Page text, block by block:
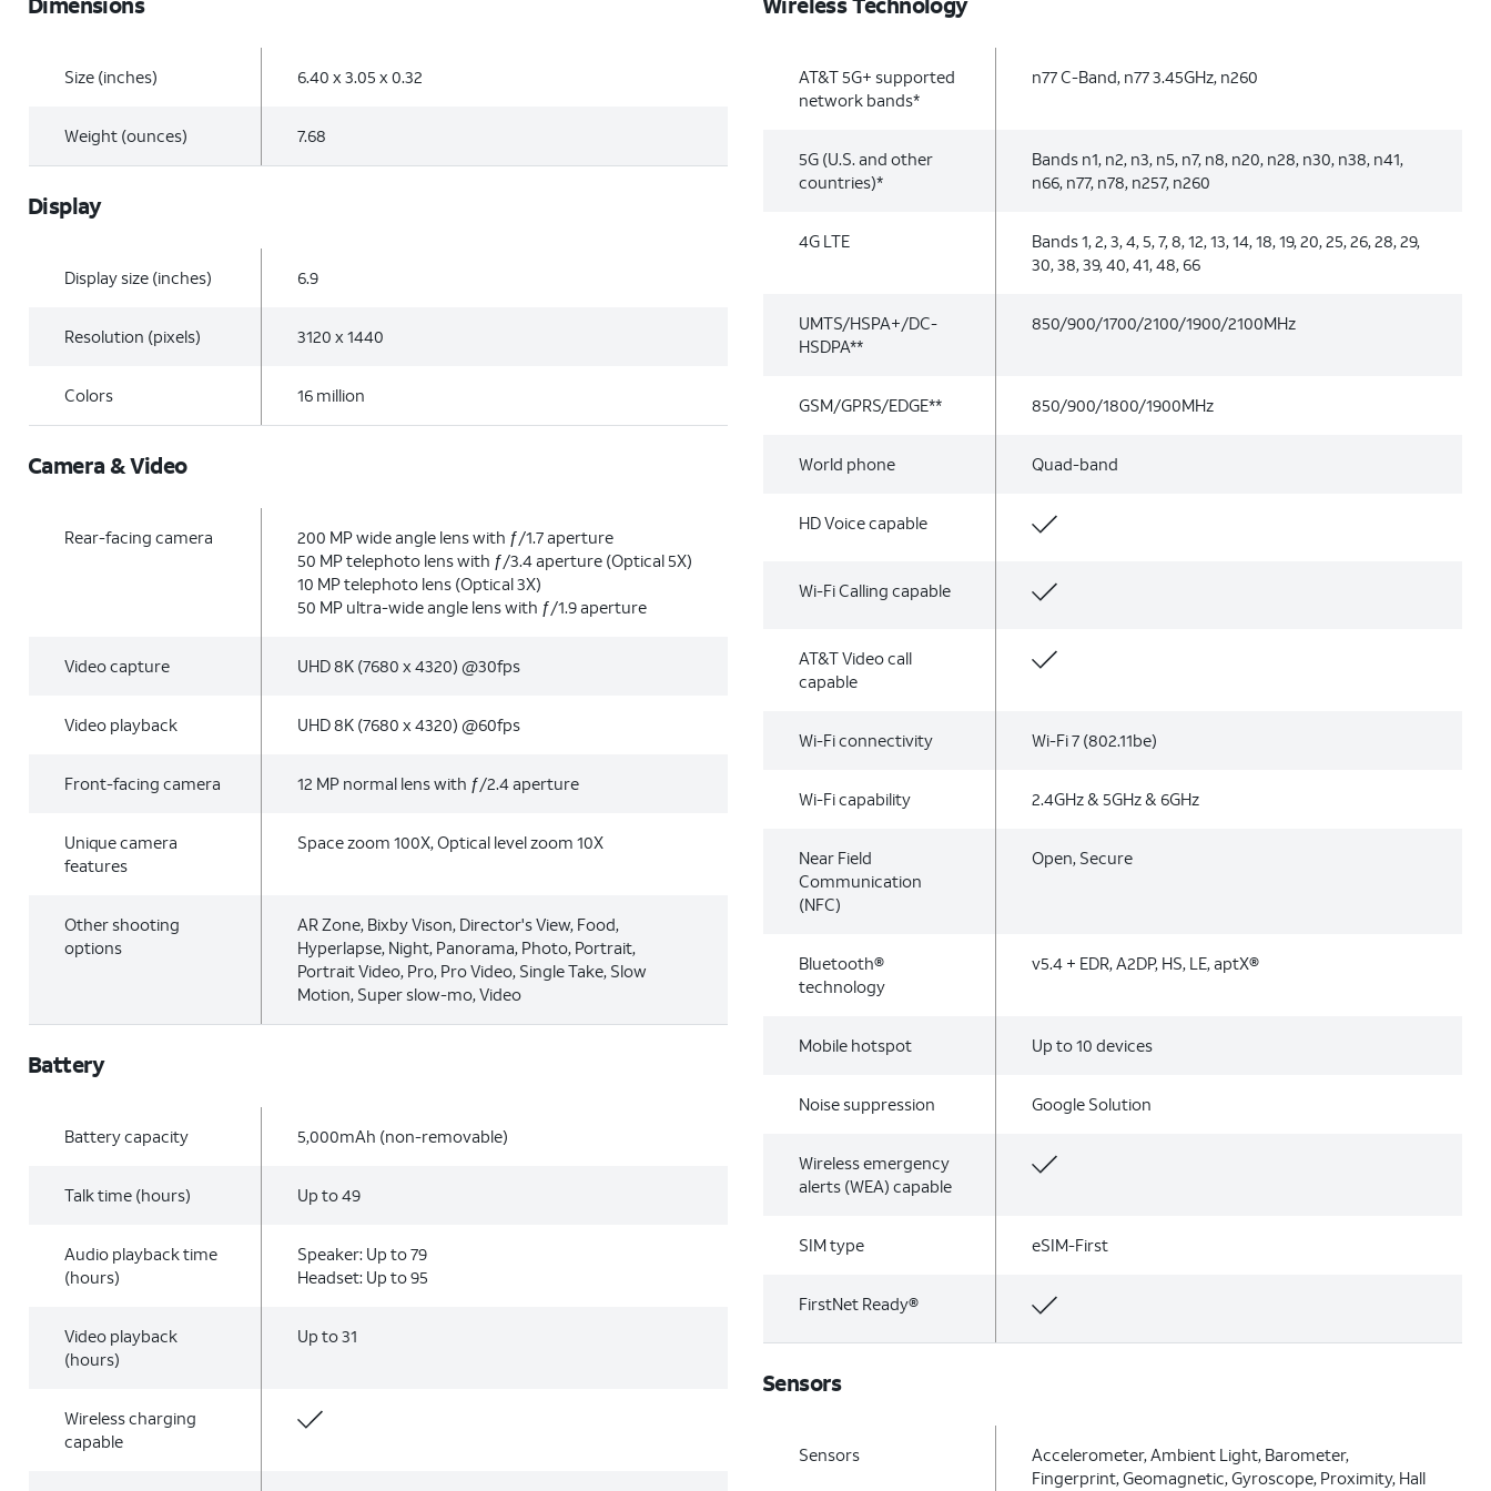
Size (inches) 6.40 x 3.05 x 0.32
Weight (ounces) 7.68
Display
Display size (inches) 6.9
Resolution (pixels) 3120 x 1440
Colors 16 million
Camera & Video
Rear-facing camera
200 MP wide angle lens with ƒ/1.7 aperture
50 MP telephoto lens with ƒ/3.4 aperture (Optical 5X)
10 MP telephoto lens (Optical 3X)
50 MP ultra-wide angle lens with ƒ/1.9 aperture
Video capture UHD 8K (7680 x 4320) @30fps
Video playback UHD 8K (7680 x 4320) @60fps
Front-facing camera 12 MP normal lens with ƒ/2.4 aperture
Unique camera
features
Space zoom 100X, Optical level zoom 10X
Other shooting
options
AR Zone, Bixby Vison, Director's View, Food,
Hyperlapse, Night, Panorama, Photo, Portrait,
Portrait Video, Pro, Pro Video, Single Take, Slow
Motion, Super slow-mo, Video
Battery
Battery capacity 5,000mAh (non-removable)
Talk time (hours) Up to 49
Audio playback time
(hours)
Speaker: Up to 79
Headset: Up to 95
Video playback
(hours)
Up to 31
Wireless charging
capable
AT&T 5G+ supported
network bands*
n77 C-Band, n77 3.45GHz, n260
5G (U.S. and other
countries)*
Bands n1, n2, n3, n5, n7, n8, n20, n28, n30, n38, n41,
n66, n77, n78, n257, n260
4G LTE
Bands 1, 2, 3, 4, 5, 7, 8, 12, 13, 14, 18, 19, 20, 25, 26, 28, 29,
30, 38, 39, 40, 41, 48, 66
UMTS/HSPA+/DC-
HSDPA**
850/900/1700/2100/1900/2100MHz
GSM/GPRS/EDGE** 850/900/1800/1900MHz
World phone Quad-band
HD Voice capable
Wi-Fi Calling capable
AT&T Video call
capable
Wi-Fi connectivity Wi-Fi 7 (802.11be)
Wi-Fi capability 2.4GHz & 5GHz & 6GHz
Near Field
Communication
(NFC)
Open, Secure
Bluetooth®
technology
v5.4 + EDR, A2DP, HS, LE, aptX®
Mobile hotspot Up to 10 devices
Noise suppression Google Solution
Wireless emergency
alerts (WEA) capable
SIM type eSIM-First
FirstNet Ready®
Sensors
Sensors
Accelerometer, Ambient Light, Barometer,
Fingerprint, Geomagnetic, Gyroscope, Proximity, Hall